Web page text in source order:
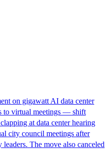
on gigawatt AI data center
to virtual meetings — shift
at data center hearing
city council meetings after
The move also canceled